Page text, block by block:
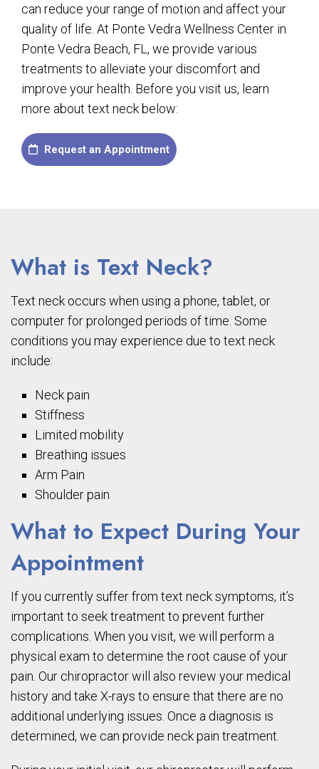
can reduce your range of motion and affect your
quality of life. At Ponte Vedra Wellness Center in
Ponte Vedra Beach, FL, we provide various
treatments to alleviate your discomfort and
improve your health. Before you visit us, learn
more about text neck below:
Request an Appointment
What is Text Neck?
Text neck occurs when using a phone, tablet, or
computer for prolonged periods of time. Some
conditions you may experience due to text neck
include:
Neck pain
Stiffness
Limited mobility
Breathing issues
Arm Pain
Shoulder pain
What to Expect During Your
Appointment
If you currently suffer from text neck symptoms, it’s
important to seek treatment to prevent further
complications. When you visit, we will perform a
physical exam to determine the root cause of your
pain. Our chiropractor will also review your medical
history and take X-rays to ensure that there are no
additional underlying issues. Once a diagnosis is
determined, we can provide neck pain treatment.